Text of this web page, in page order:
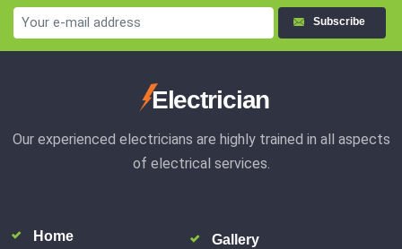
Subscribe
Electrician
Our experienced electricians are highly trained in all aspects
of electrical services.
Home
Gallery